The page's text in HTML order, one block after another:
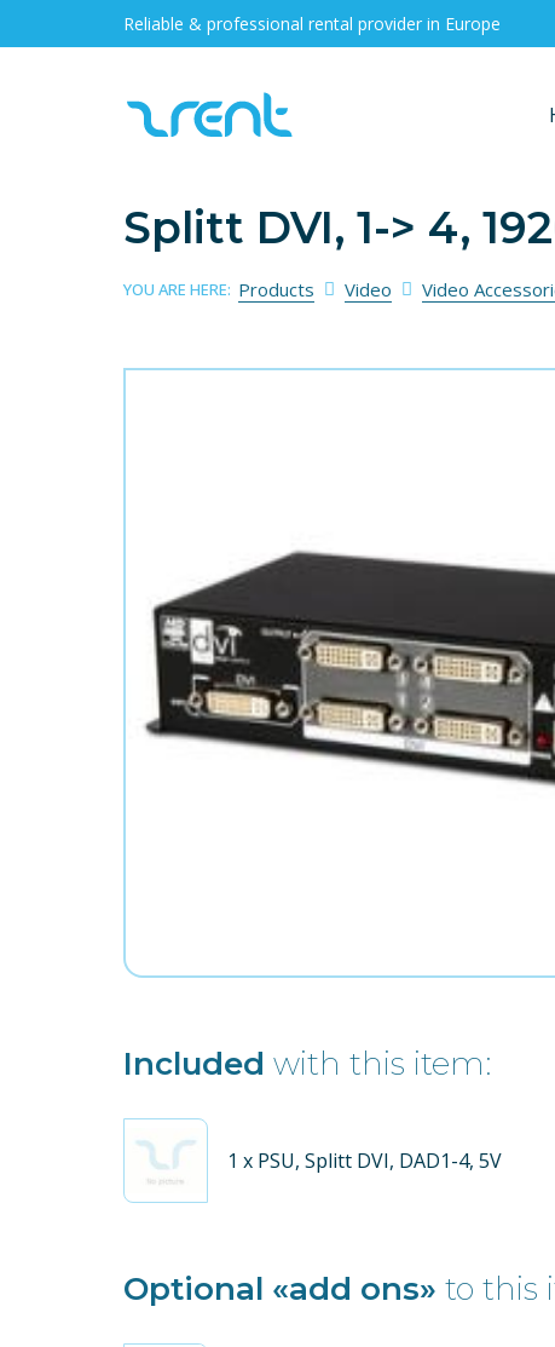
Reliable & professional rental provider in Europe
Splitt DVI, 1-> 4,
YOU ARE HERE: Products Video Video
Included with this item:
1 x PSU, Splitt DVI, DAD1-4, 5V
Optional «add ons» to this